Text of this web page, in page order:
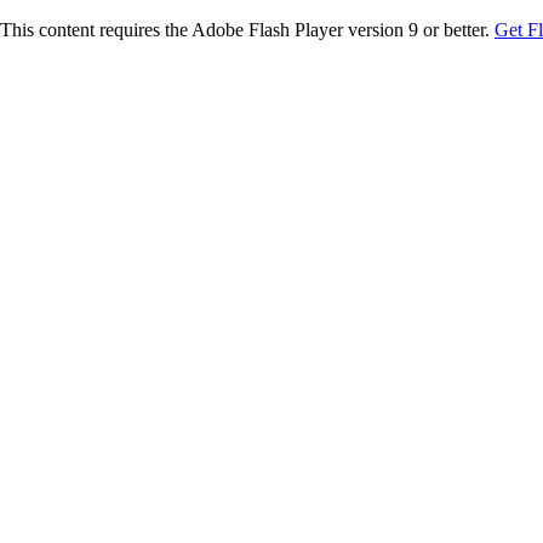
This content requires the Adobe Flash Player version 9 or better. Get